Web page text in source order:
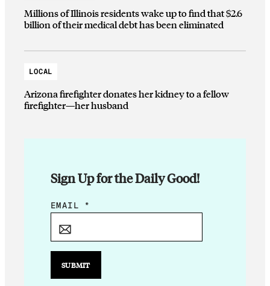
Millions of Illinois residents wake up to find that $2.6
billion of their medical debt has been eliminated
LOCAL
Arizona firefighter donates her kidney to a fellow
firefighter—her husband
Sign Up for the Daily Good!
E
I
E
EMAIL *
SUBMIT